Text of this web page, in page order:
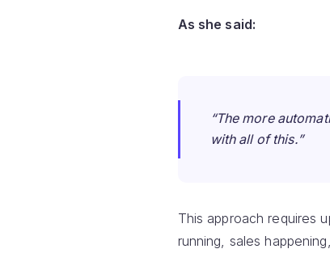
As she said:
“The more
with all of this.”
This approach requires
running, sales